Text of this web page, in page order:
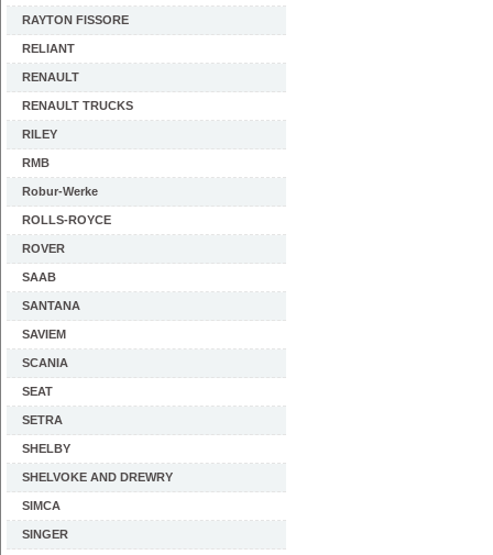
RAYTON FISSORE
RELIANT
RENAULT
RENAULT TRUCKS
RILEY
RMB
Robur-Werke
ROLLS-ROYCE
ROVER
SAAB
SANTANA
SAVIEM
SCANIA
SEAT
SETRA
SHELBY
SHELVOKE AND DREWRY
SIMCA
SINGER